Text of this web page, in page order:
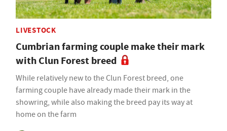
LIVESTOCK
Cumbrian farming couple make their mark
with Clun Forest breed
While relatively new to the Clun Forest breed, one
farming couple have already made their mark in the
showring, while also making the breed pay its way at
home on the farm